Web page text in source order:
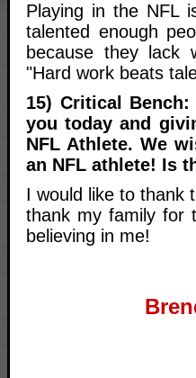
Playing in the NFL
talented enough
because they lack
"Hard work beats
15) Critical
you today and
NFL Athlete. We
an NFL athlete! Is
I would like to thank
thank my family for
believing in me!